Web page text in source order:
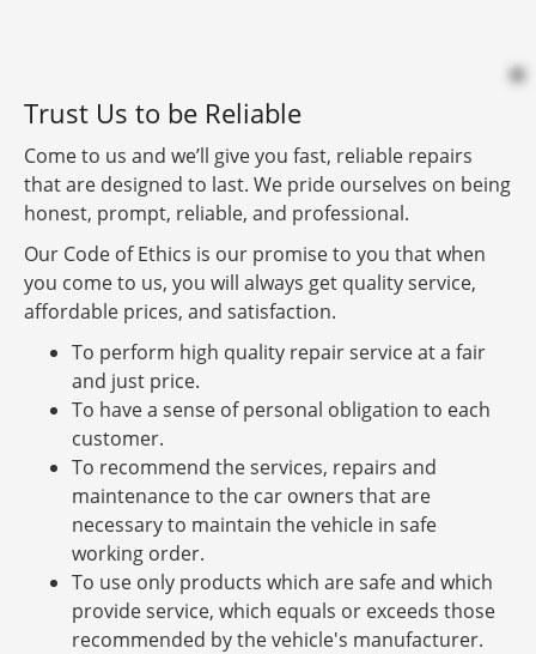
Trust Us to be Reliable
Come to us and we’ll give you fast, reliable repairs
that are designed to last. We pride ourselves on being
honest, prompt, reliable, and professional.
Our Code of Ethics is our promise to you that when
you come to us, you will always get quality service,
affordable prices, and satisfaction.
To perform high quality repair service at a fair
and just price.
To have a sense of personal obligation to each
customer.
To recommend the services, repairs and
maintenance to the car owners that are
necessary to maintain the vehicle in safe
working order.
To use only products which are safe and which
provide service, which equals or exceeds those
recommended by the vehicle's manufacturer.